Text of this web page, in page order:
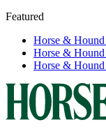
Featured
Horse &
Horse &
Horse &